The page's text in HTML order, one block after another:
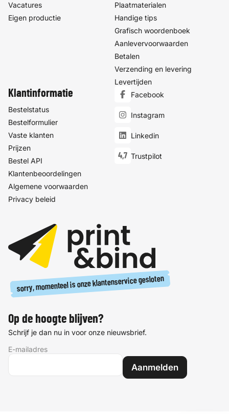
Vacatures
Eigen productie
Plaatmaterialen
Handige tips
Grafisch woordenboek
Aanlevervoorwaarden
Betalen
Verzending en levering
Levertijden
Klantinformatie
Bestelstatus
Bestelformulier
Vaste klanten
Prijzen
Bestel API
Klantenbeoordelingen
Algemene voorwaarden
Privacy beleid
Facebook
Instagram
Linkedin
4,7 Trustpilot
sorry, momenteel is onze klantenservice gesloten
Op de hoogte blijven?
Schrijf je dan nu in voor onze nieuwsbrief.
E-mailadres
Aanmelden